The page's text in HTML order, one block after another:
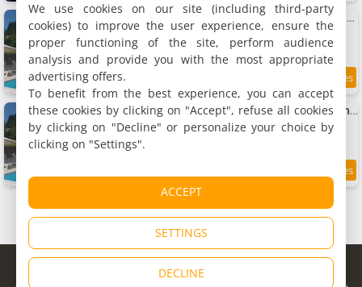
The Railway Cottage - characterful and comfortable holiday cottage
Holiday home, 120 m²
10 people, 4 bedrooms, 4 bathrooms
12 km /10
Character 2 bed cottage within walking distance of bar/restaurants
Holiday home, 60 m²
4 people, 2 bedrooms, 1 bathroom
12 km 8.6/10
© Copyright 1998 - 2026
We use cookies on our site (including third-party
cookies) to improve the user experience, ensure the
proper functioning of the site, perform audience
analysis and provide you with the most appropriate
advertising offers.
To benefit from the best experience, you can accept
these cookies by clicking on "Accept", refuse all cookies
by clicking on "Decline" or personalize your choice by
clicking on "Settings".
ACCEPT
SETTINGS
DECLINE